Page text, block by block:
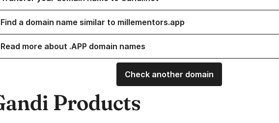
Find a domain name similar to millementors.app
Read more about .APP domain names
Check another domain
Products